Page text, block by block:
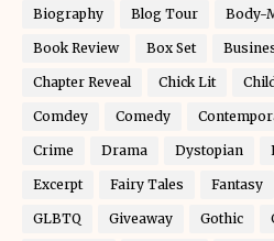
Biography Blog Tour Body-
Book Review Box Set
Chapter Reveal Chick Lit
Comdey Comedy
Crime Drama Dystopian
Excerpt Fairy Tales Fantasy
GLBTQ Giveaway Gothic